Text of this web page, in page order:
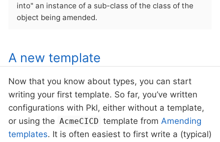
into" an instance of a sub-class of the class of the
object being amended.
A new template
Now that you know about types, you can start
writing your first template. So far, you’ve written
configurations with Pkl, either without a template,
or using the AcmeCICD template fromAmending
templates. It is often easiest to first write a (typical)